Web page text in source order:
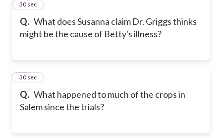
Q. What does Susanna claim Dr. Griggs thinks
might be the cause of Betty's illness?
20
30 sec
Q. What happened to much of the crops in
Salem since the trials?
21
30 sec